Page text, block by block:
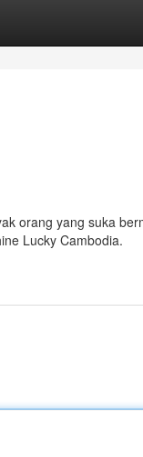
orang yang suka
Lucky Cambodia.